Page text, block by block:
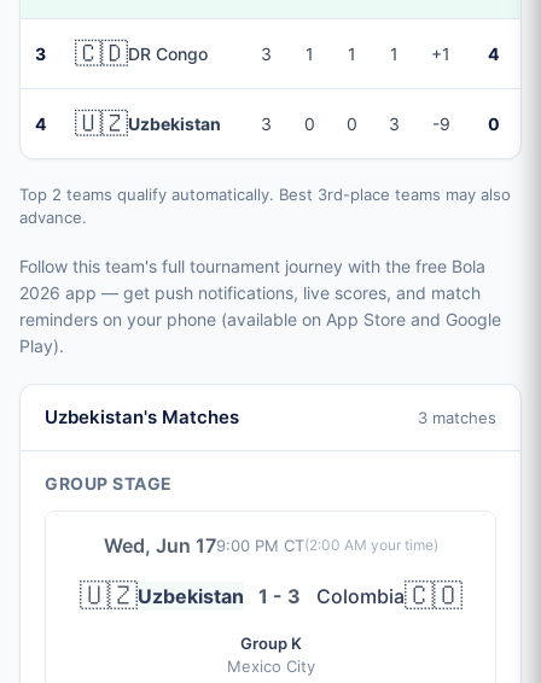
3 🇨🇩DR Congo 3 1 1 1 +1 4
4 🇺🇿Uzbekistan 3 0 0 3 -9 0
Top 2 teams qualify automatically. Best 3rd-place teams may also
advance.
Follow this team's full tournament journey with the free Bola
2026 app — get push notifications, live scores, and match
reminders on your phone (available on App Store and Google
Play).
Uzbekistan's Matches 3 matches
GROUP STAGE
Wed, Jun 179:00 PM CT(2:00 AM your time)
🇺🇿Uzbekistan 1 - 3 Colombia🇨🇴
Group K
Mexico City